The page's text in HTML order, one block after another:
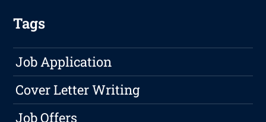
Tags
Job Application
Cover Letter Writing
Job Offers